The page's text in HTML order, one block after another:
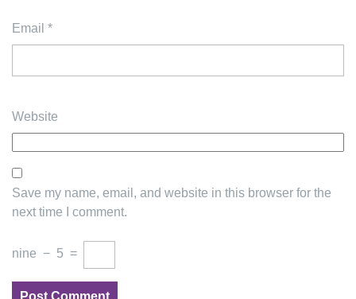
Email *
Website
Save my name, email, and website in this browser for the
next time I comment.
nine − 5 =